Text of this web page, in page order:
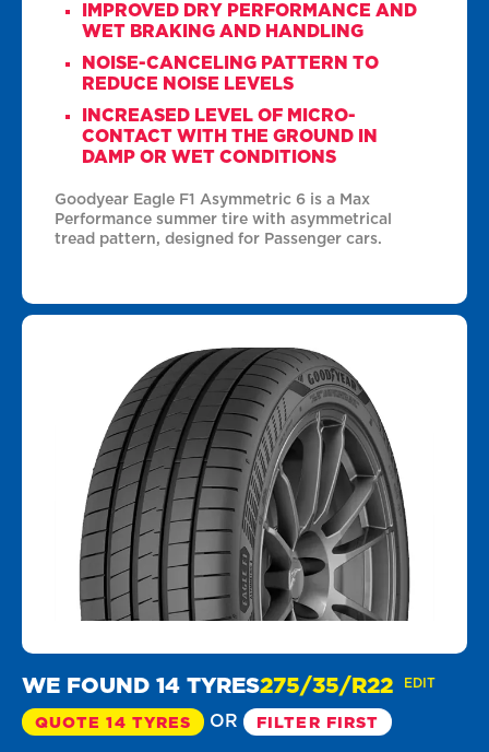
IMPROVED DRY PERFORMANCE AND
WET BRAKING AND HANDLING
NOISE-CANCELING PATTERN TO
REDUCE NOISE LEVELS
INCREASED LEVEL OF MICRO-
CONTACT WITH THE GROUND IN
DAMP OR WET CONDITIONS
Goodyear Eagle F1 Asymmetric 6 is a Max
Performance summer tire with asymmetrical
tread pattern, designed for Passenger cars.
WE FOUND 14 TYRES275/35/R22 EDIT
QUOTE 14 TYRES OR FILTER FIRST